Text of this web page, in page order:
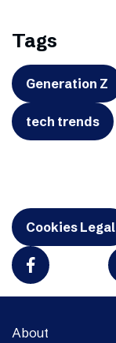
Tags
Generation Z
tech trends
Cookies Legal
About